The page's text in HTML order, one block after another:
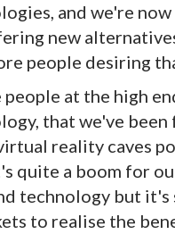
and we're
new
people desiring
people at the high
that we've
reality caves
quite a boom for
technology but
to realise the